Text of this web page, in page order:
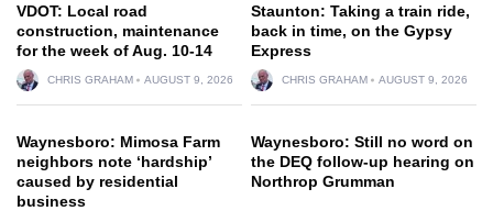
VDOT: Local road
construction, maintenance
for the week of Aug. 10-14
CHRIS GRAHAM AUGUST 9, 2026
Staunton: Taking a train ride,
back in time, on the Gypsy
Express
CHRIS GRAHAM AUGUST 9, 2026
Waynesboro: Mimosa Farm
neighbors note ‘hardship’
caused by residential
business
Waynesboro: Still no word on
the DEQ follow-up hearing on
Northrop Grumman